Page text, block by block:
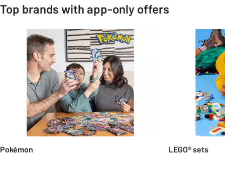
Top brands with app-only offers
Carousel
Pokémon LEGO® sets